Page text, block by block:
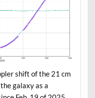
shift of the 21 cm
galaxy as a